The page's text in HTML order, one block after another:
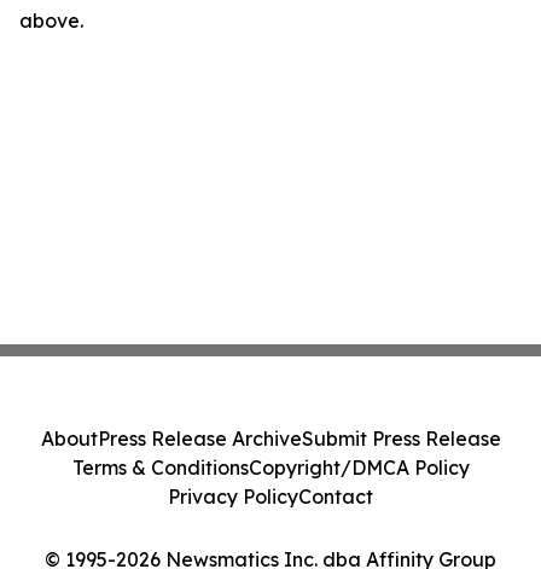
above.
© 1995-2026 Newsmatics Inc. dba Affinity Group
AboutPress Release ArchiveSubmit Press Release
Terms & ConditionsCopyright/DMCA Policy
Privacy PolicyContact